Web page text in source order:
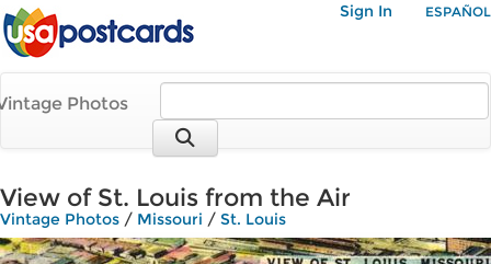
Sign In ESPAÑOL
Photos
View of St. Louis from the Air
Vintage Photos / Missouri / St. Louis